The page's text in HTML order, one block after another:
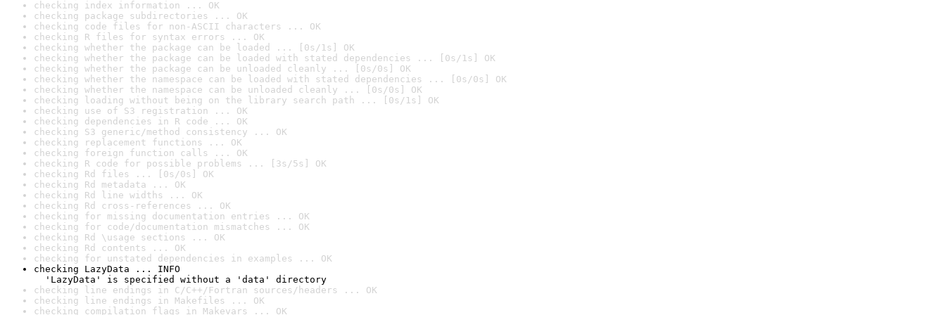
checking index information ... OK
checking package subdirectories ... OK
checking code files for non-ASCII characters ... OK
checking R files for syntax errors ... OK
checking whether the package can be loaded ... [0s/1s] OK
checking whether the package can be loaded with stated dependencies ... [0s/1s] OK
checking whether the package can be unloaded cleanly ... [0s/0s] OK
checking whether the namespace can be loaded with stated dependencies ... [0s/0s] OK
checking whether the namespace can be unloaded cleanly ... [0s/0s] OK
checking loading without being on the library search path ... [0s/1s] OK
checking use of S3 registration ... OK
checking dependencies in R code ... OK
checking S3 generic/method consistency ... OK
checking replacement functions ... OK
checking foreign function calls ... OK
checking R code for possible problems ... [3s/5s] OK
checking Rd files ... [0s/0s] OK
checking Rd metadata ... OK
checking Rd line widths ... OK
checking Rd cross-references ... OK
checking for missing documentation entries ... OK
checking for code/documentation mismatches ... OK
checking Rd \usage sections ... OK
checking Rd contents ... OK
checking for unstated dependencies in examples ... OK
checking LazyData ... INFO
'LazyData' is specified without a 'data' directory
checking line endings in C/C++/Fortran sources/headers ... OK
checking line endings in Makefiles ... OK
checking compilation flags in Makevars ... OK